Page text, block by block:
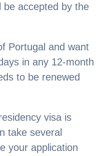
be accepted by the
Portugal and want
in any 12-month
to be renewed
visa is
take several
your application